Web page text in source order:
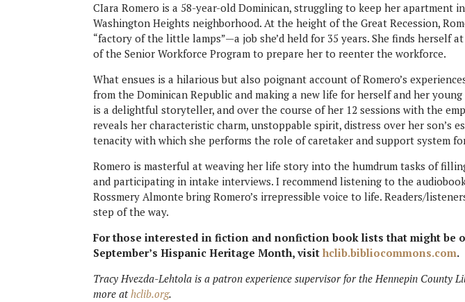
CIara Romero is a 58-year-old Dominican, struggling to keep her apartment
Washington Heights neighborhood. At the height of the Great Recession,
“factory of the little lamps”—a job she’d held for 35 years. She finds herself
of the Senior Workforce Program to prepare her to reenter the workforce.
What ensues is a hilarious but also poignant account of Romero’s
from the Dominican Republic and making a new life for herself and her young
is a delightful storyteller, and over the course of her 12 sessions with the
reveals her characteristic charm, unstoppable spirit, distress over her son’s
tenacity with which she performs the role of caretaker and support system
Romero is masterful at weaving her life story into the humdrum tasks of
and participating in intake interviews. I recommend listening to the
Rossmery Almonte bring Romero’s irrepressible voice to life. Readers/
step of the way.
For those interested in fiction and nonfiction book lists that might be
September’s Hispanic Heritage Month, visithclib.bibliocommons.com.
Tracy Hvezda-Lehtola is a patron experience supervisor for the Hennepin County
more athclib.org.